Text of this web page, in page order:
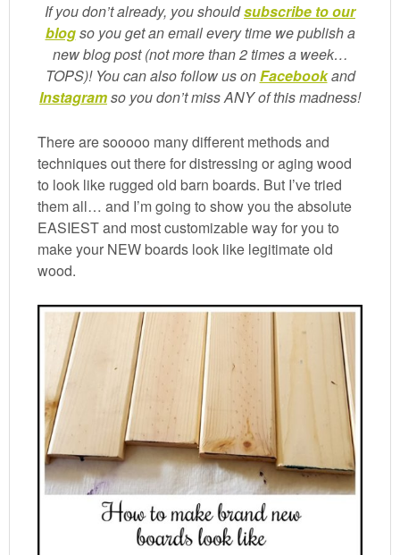
If you don’t already, you shouldsubscribe to our
blogso you get an email every time we publish a
new blog post (not more than 2 times a week…
TOPS)! You can also follow us onFacebookand
Instagramso you don’t miss ANY of this madness!
There are sooooo many different methods and
techniques out there for distressing or aging wood
to look like rugged old barn boards. But I’ve tried
them all… and I’m going to show you the absolute
EASIEST and most customizable way for you to
make your NEW boards look like legitimate old
wood.